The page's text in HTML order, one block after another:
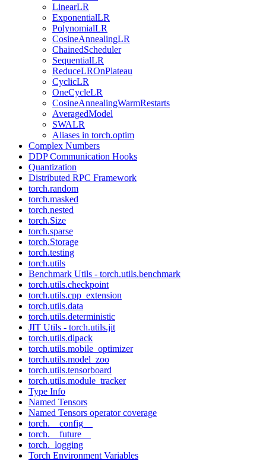
LinearLR
ExponentialLR
PolynomialLR
CosineAnnealingLR
ChainedScheduler
SequentialLR
ReduceLROnPlateau
CyclicLR
OneCycleLR
CosineAnnealingWarmRestarts
AveragedModel
SWALR
Aliases in torch.optim
Complex Numbers
DDP Communication Hooks
Quantization
Distributed RPC Framework
torch.random
torch.masked
torch.nested
torch.Size
torch.sparse
torch.Storage
torch.testing
torch.utils
Benchmark Utils - torch.utils.benchmark
torch.utils.checkpoint
torch.utils.cpp_extension
torch.utils.data
torch.utils.deterministic
JIT Utils - torch.utils.jit
torch.utils.dlpack
torch.utils.mobile_optimizer
torch.utils.model_zoo
torch.utils.tensorboard
torch.utils.module_tracker
Type Info
Named Tensors
Named Tensors operator coverage
torch.__config__
torch.__future__
torch._logging
Torch Environment Variables